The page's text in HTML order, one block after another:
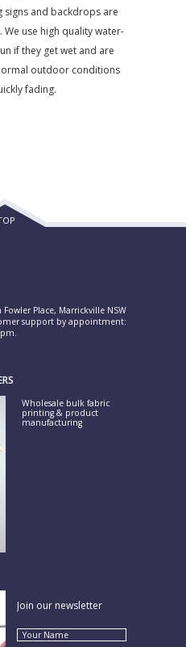
signs and backdrops are
use high quality water-
if they get wet and are
outdoor conditions
fading.
Place, Marrickville NSW
support by appointment:
Wholesale bulk fabric
printing & product
manufacturing
Join our newsletter